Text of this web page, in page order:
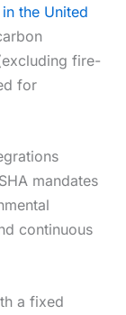
the United
fire-
for
mandates
continuous
a fixed